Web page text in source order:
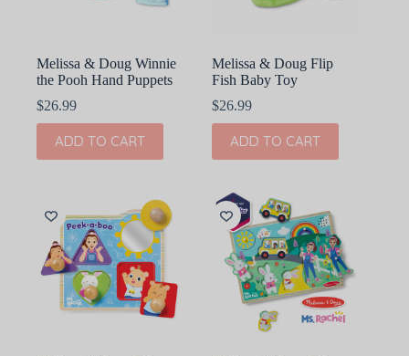
Melissa & Doug Winnie
the Pooh Hand Puppets
$26.99
ADD TO CART
Melissa & Doug Flip
Fish Baby Toy
$26.99
ADD TO CART